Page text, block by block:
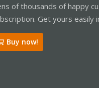
of thousands of happy
Get yours easily
Buy now!